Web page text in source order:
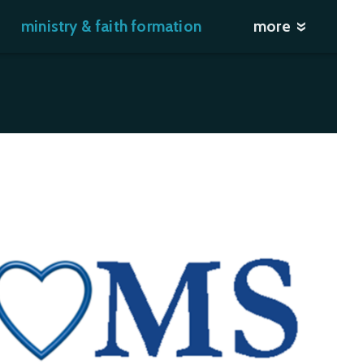
ministry & faith formation more